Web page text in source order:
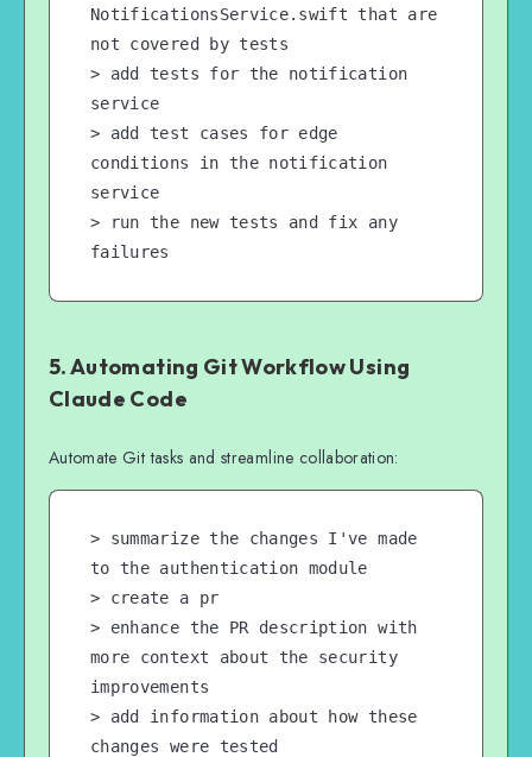
NotificationsService.swift that are
not covered by tests
> add tests for the notification
service
> add test cases for edge
conditions in the notification
service
> run the new tests and fix any
failures
5. Automating Git Workflow Using
Claude Code
Automate Git tasks and streamline collaboration:
> summarize the changes I've made
to the authentication module
> create a pr
> enhance the PR description with
more context about the security
improvements
> add information about how these
changes were tested